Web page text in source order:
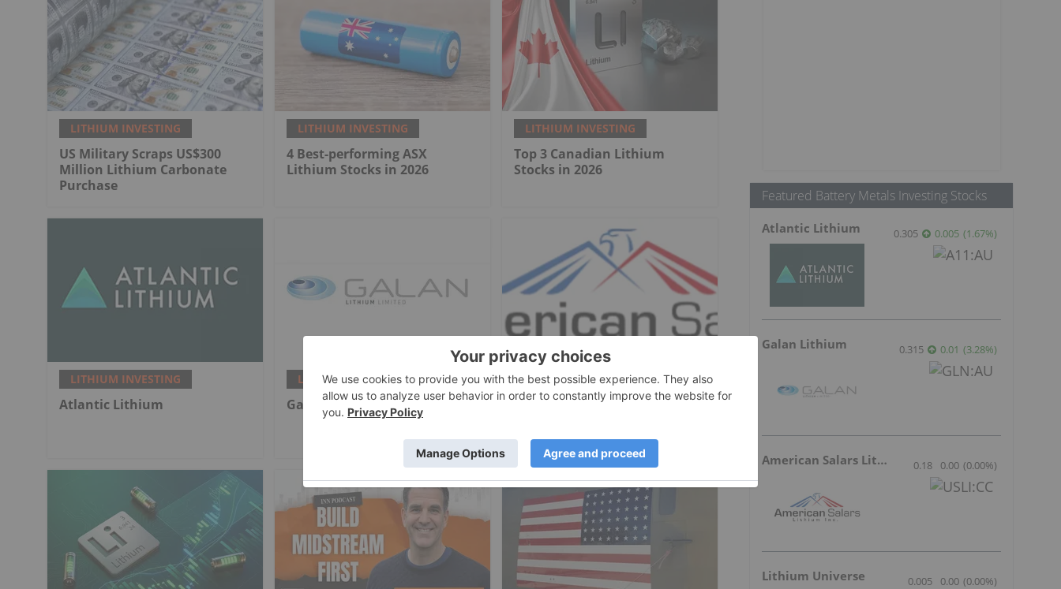
LITHIUM INVESTING
US Military Scraps US$300
Million Lithium Carbonate
Purchase
LITHIUM INVESTING
4 Best-performing ASX
Lithium Stocks in 2026
LITHIUM INVESTING
Top 3 Canadian Lithium
Stocks in 2026
LITHIUM INVESTING
Atlantic Lithium
LITHIUM INVESTING
Galan Lithium
LITHIUM INVESTING
American Salars Lithium
Featured Battery Metals Investing Stocks
Atlantic Lithium 0.305 0.005 (1.67%)
Galan Lithium 0.315 0.01 (3.28%)
American Salars Lithium 0.18 0.00 (0.00%)
Lithium Universe 0.005 0.00 (0.00%)